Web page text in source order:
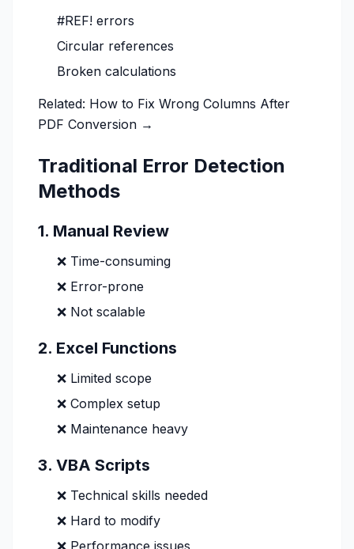
#REF! errors
Circular references
Broken calculations
Related: How to Fix Wrong Columns After
PDF Conversion →
Traditional Error Detection
Methods
1. Manual Review
❌ Time-consuming
❌ Error-prone
❌ Not scalable
2. Excel Functions
❌ Limited scope
❌ Complex setup
❌ Maintenance heavy
3. VBA Scripts
❌ Technical skills needed
❌ Hard to modify
❌ Performance issues